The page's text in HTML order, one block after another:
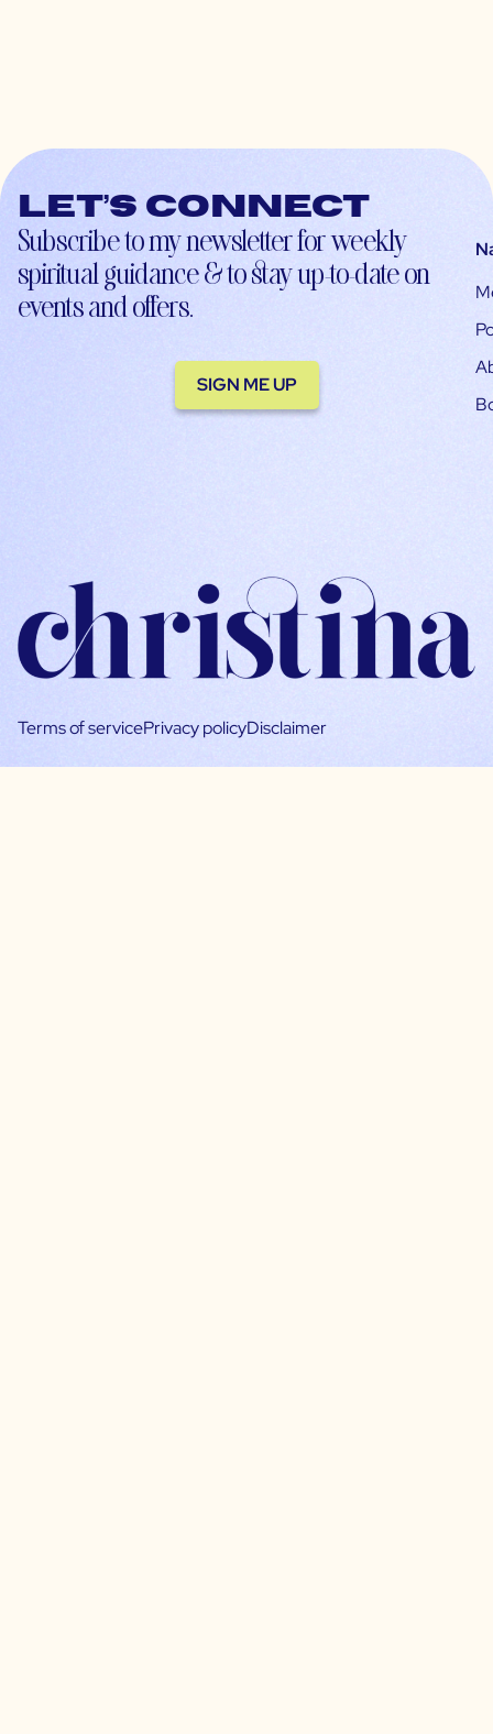
Let’s connect
Subscribe to my newsletter for weekly
spiritual guidance & to stay up-to-date on
events and offers.
SIGN ME UP
Terms of servicePrivacy policyDisclaimer